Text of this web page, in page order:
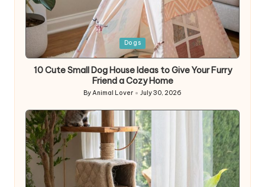
in
Dogs
10 Cute Small Dog House Ideas to Give Your Furry
Friend a Cozy Home
Posted
by
ByAnimal Lover July 30, 2026